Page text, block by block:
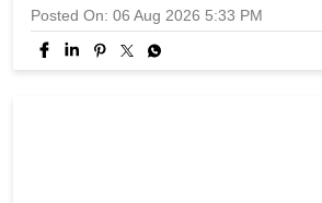
Posted On: 06 Aug 2026 5:33 PM